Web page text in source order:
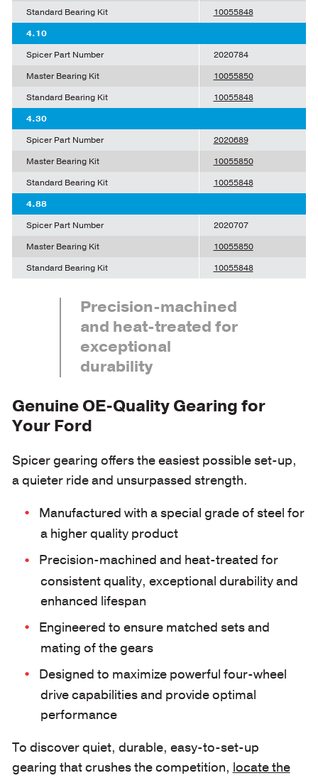
Standard Bearing Kit
10055848
4.10
Spicer Part Number
2020784
Master Bearing Kit
10055850
Standard Bearing Kit
10055848
4.30
Spicer Part Number
2020689
Master Bearing Kit
10055850
Standard Bearing Kit
10055848
4.88
Spicer Part Number
2020707
Master Bearing Kit
10055850
Standard Bearing Kit
10055848
Precision-machined
and heat-treated for
exceptional
durability
Genuine OE-Quality Gearing for
Your Ford
Spicer gearing offers the easiest possible set-up,
a quieter ride and unsurpassed strength.
Manufactured with a special grade of steel for
a higher quality product
Precision-machined and heat-treated for
consistent quality, exceptional durability and
enhanced lifespan
Engineered to ensure matched sets and
mating of the gears
Designed to maximize powerful four-wheel
drive capabilities and provide optimal
performance
To discover quiet, durable, easy-to-set-up
gearing that crushes the competition, locate the